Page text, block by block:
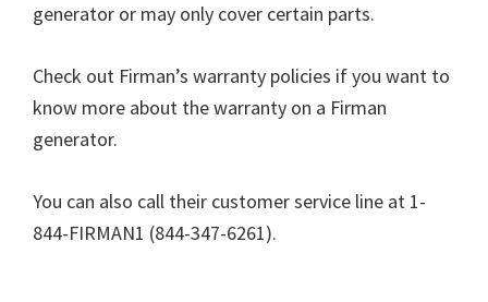
generator or may only cover certain parts.
Check out Firman’s warranty policies if you want to
know more about the warranty on a Firman
generator.
You can also call their customer service line at 1-
844-FIRMAN1 (844-347-6261).